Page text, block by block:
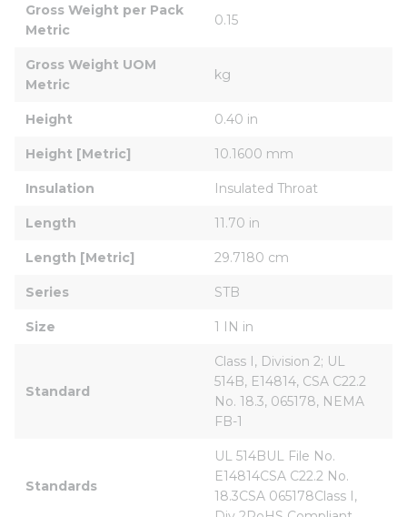
Gross Weight per Pack
Metric
0.15
Gross Weight UOM
Metric
kg
Height 0.40 in
Height [Metric] 10.1600 mm
Insulation Insulated Throat
Length 11.70 in
Length [Metric] 29.7180 cm
Series STB
Size 1 IN in
Standard
Class I, Division 2; UL
514B, E14814, CSA C22.2
No. 18.3, 065178, NEMA
FB-1
Standards
UL 514BUL File No.
E14814CSA C22.2 No.
18.3CSA 065178Class I,